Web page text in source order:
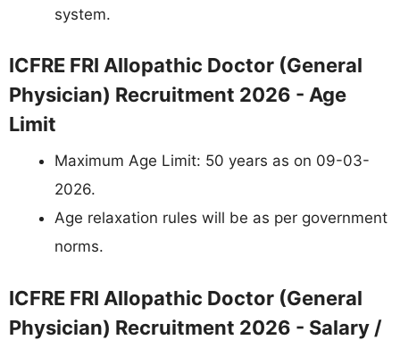
system.
ICFRE FRI Allopathic Doctor (General
Physician) Recruitment 2026 - Age
Limit
Maximum Age Limit: 50 years as on 09-03-
2026.
Age relaxation rules will be as per government
norms.
ICFRE FRI Allopathic Doctor (General
Physician) Recruitment 2026 - Salary /